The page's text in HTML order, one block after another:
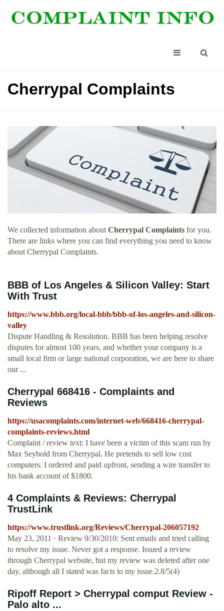
Cherrypal Complaints
We collected information about Cherrypal Complaints for you.
There are links where you can find everything you need to know
about Cherrypal Complaints.
BBB of Los Angeles & Silicon Valley: Start
With Trust
https://www.bbb.org/local-bbb/bbb-of-los-angeles-and-silicon-
valley
Dispute Handling & Resolution. BBB has been helping resolve
disputes for almost 100 years, and whether your company is a
small local firm or large national corporation, we are here to share
our ...
Cherrypal 668416 - Complaints and
Reviews
https://usacomplaints.com/internet-web/668416-cherrypal-
complaints-reviews.html
Complaint / review text: I have been a victim of this scam run by
Max Seybold from Cherrypal. He pretends to sell low cost
computers. I ordered and paid upfront, sending a wire transfer to
his bank account of $1800.
4 Complaints & Reviews: Cherrypal
TrustLink
https://www.trustlink.org/Reviews/Cherrypal-206057192
May 23, 2011 · Review 9/30/2010: Sent emails and tried calling
to resolve my issue. Never got a response. Issued a review
through Cherrypal website, but my review was deleted after one
day, although all I stated was facts to my issue.2.8/5(4)
Ripoff Report > Cherrypal comput Review -
Palo alto ...